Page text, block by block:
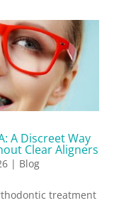
A Discreet Way
Clear Aligners
| Blog
treatment